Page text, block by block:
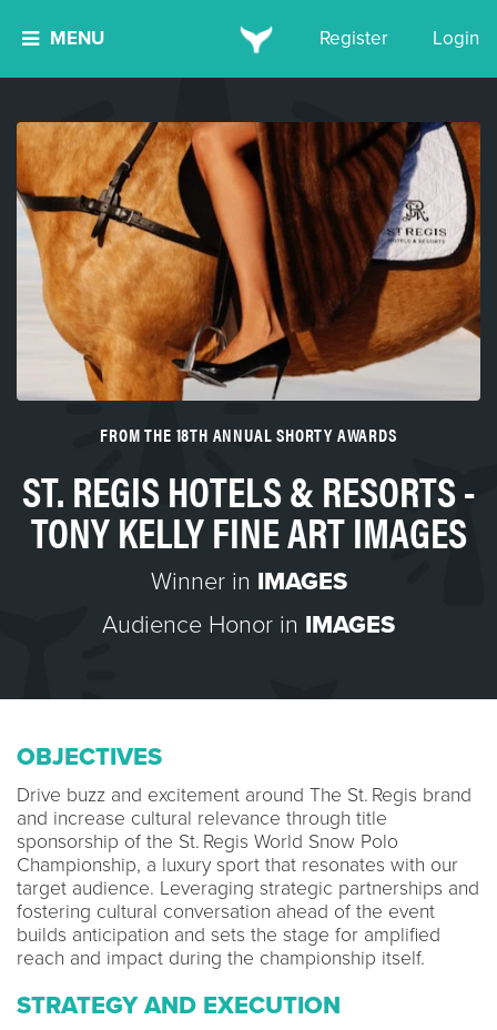
MENU Register Login
FROM THE 18TH ANNUAL SHORTY AWARDS
ST. REGIS HOTELS & RESORTS -
TONY KELLY FINE ART IMAGES
Winner in IMAGES
Audience Honor in IMAGES
OBJECTIVES
Drive buzz and excitement around The St. Regis brand
and increase cultural relevance through title
sponsorship of the St. Regis World Snow Polo
Championship, a luxury sport that resonates with our
target audience. Leveraging strategic partnerships and
fostering cultural conversation ahead of the event
builds anticipation and sets the stage for amplified
reach and impact during the championship itself.
STRATEGY AND EXECUTION